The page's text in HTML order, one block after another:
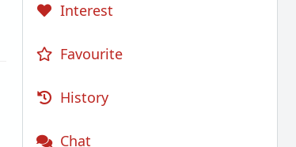
Interest
Favourite
History
Chat